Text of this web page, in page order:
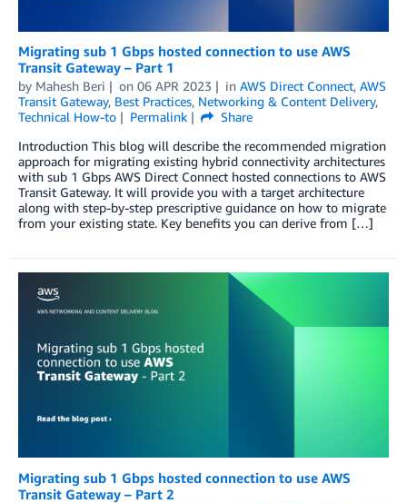
Migrating sub 1 Gbps hosted connection to use AWS
Transit Gateway – Part 1
by Mahesh Beri on 06 APR 2023 in AWS Direct Connect, AWS
Transit Gateway, Best Practices, Networking & Content Delivery,
Technical How-to
Permalink
Share
Introduction This blog will describe the recommended migration
approach for migrating existing hybrid connectivity architectures
with sub 1 Gbps AWS Direct Connect hosted connections to AWS
Transit Gateway. It will provide you with a target architecture
along with step-by-step prescriptive guidance on how to migrate
from your existing state. Key benefits you can derive from […]
Migrating sub 1 Gbps hosted connection to use AWS
Transit Gateway – Part 2